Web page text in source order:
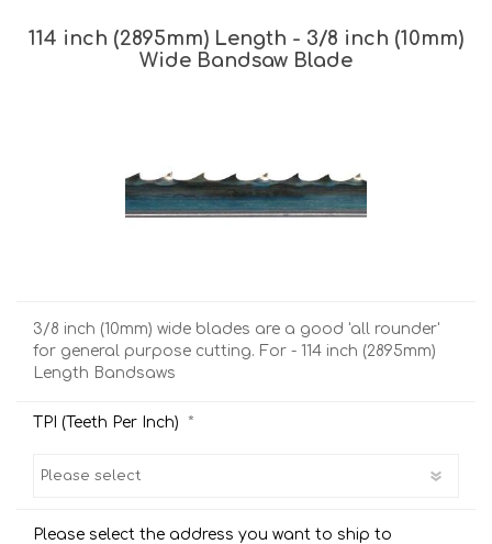
114 inch (2895mm) Length - 3/8 inch (10mm)
Wide Bandsaw Blade
3/8 inch (10mm) wide blades are a good 'all rounder'
for general purpose cutting. For - 114 inch (2895mm)
Length Bandsaws
TPI (Teeth Per Inch) *
Please select the address you want to ship to